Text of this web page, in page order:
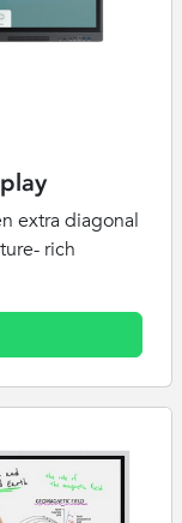
extra diagonal
rich